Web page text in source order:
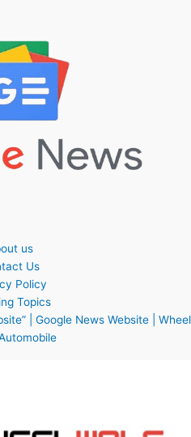
us
Us
Policy
Topics
| Google News Website | Wheel